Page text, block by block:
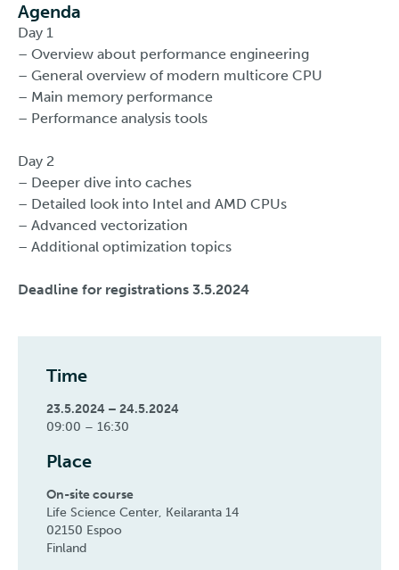
Agenda
Day 1
– Overview about performance engineering
– General overview of modern multicore CPU
– Main memory performance
– Performance analysis tools
Day 2
– Deeper dive into caches
– Detailed look into Intel and AMD CPUs
– Advanced vectorization
– Additional optimization topics
Deadline for registrations 3.5.2024
Time
23.5.2024 – 24.5.2024
09:00 – 16:30
Place
On-site course
Life Science Center, Keilaranta 14
02150 Espoo
Finland